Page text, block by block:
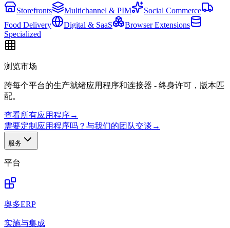
Storefronts
Multichannel & PIM
Social Commerce
Food Delivery
Digital & SaaS
Browser Extensions
Specialized
浏览市场
跨每个平台的生产就绪应用程序和连接器 - 终身许可，版本匹
配。
查看所有应用程序→
需要定制应用程序吗？与我们的团队交谈 →
服务
平台
奥多ERP
实施与集成